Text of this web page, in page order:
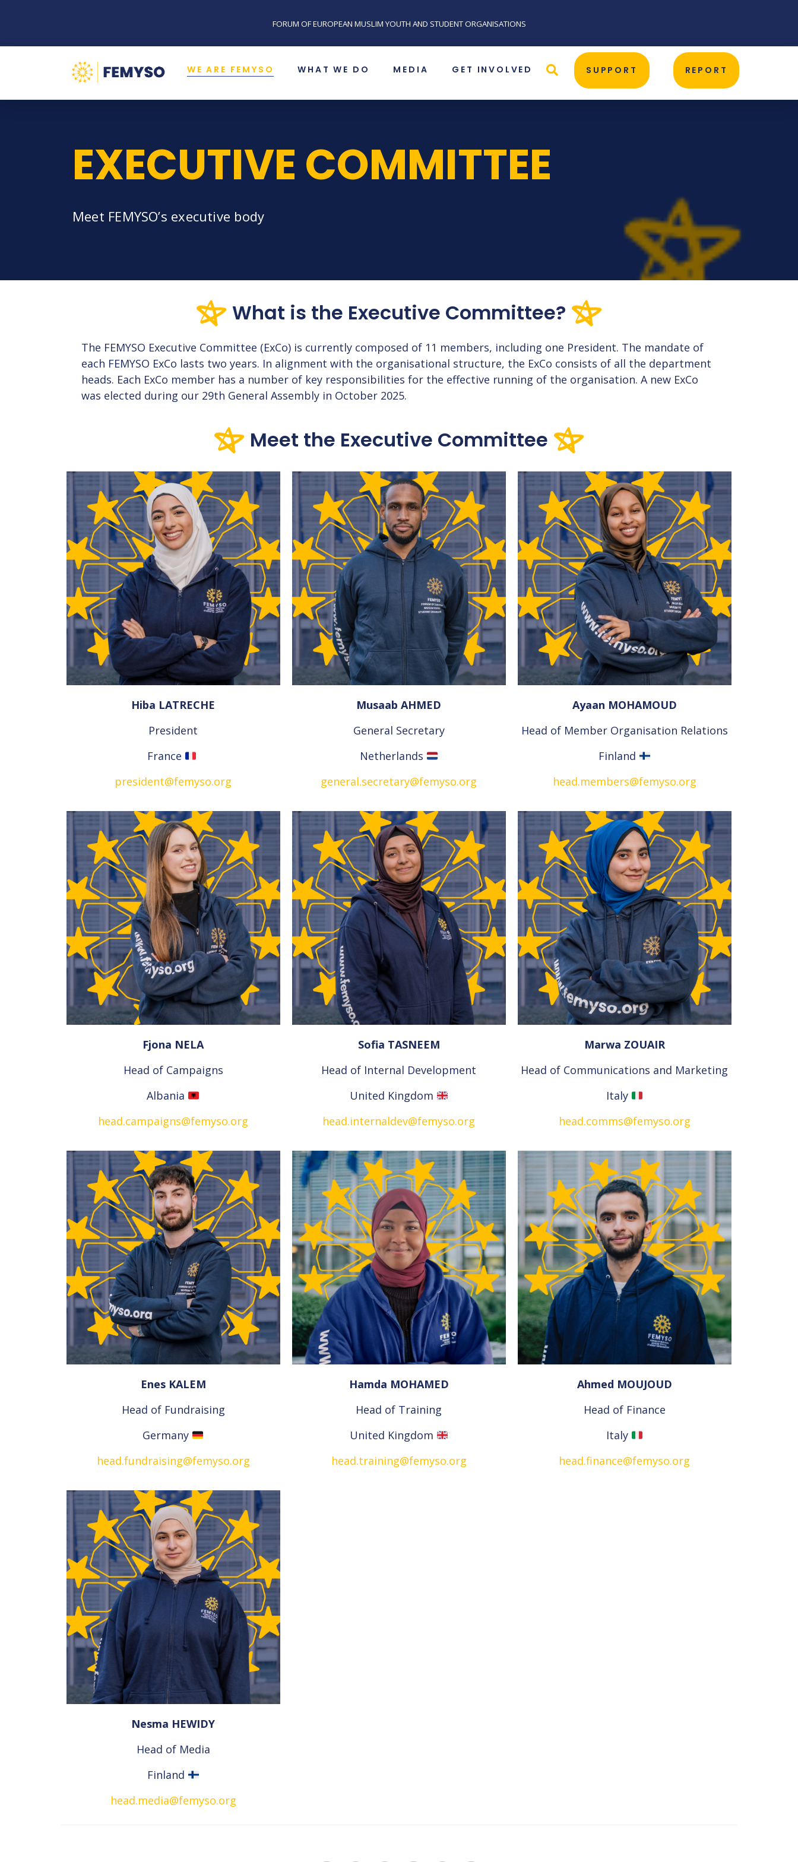
FORUM OF EUROPEAN MUSLIM YOUTH AND STUDENT ORGANISATIONS
WE ARE FEMYSO WHAT WE DO MEDIA GET INVOLVED SUPPORT REPORT
EXECUTIVE COMMITTEE
Meet FEMYSO’s executive body
What is the Executive Committee?
The FEMYSO Executive Committee (ExCo) is currently composed of 11 members, including one President. The mandate of
each FEMYSO ExCo lasts two years. In alignment with the organisational structure, the ExCo consists of all the department
heads. Each ExCo member has a number of key responsibilities for the effective running of the organisation. A new ExCo
was elected during our 29th General Assembly in October 2025.
Meet the Executive Committee
Hiba LATRECHE
President
France
president@femyso.org
Musaab AHMED
General Secretary
Netherlands
general.secretary@femyso.org
Ayaan MOHAMOUD
Head of Member Organisation Relations
Finland
head.members@femyso.org
Fjona NELA
Head of Campaigns
Albania
head.campaigns@femyso.org
Sofia TASNEEM
Head of Internal Development
United Kingdom
head.internaldev@femyso.org
Marwa ZOUAIR
Head of Communications and Marketing
Italy
head.comms@femyso.org
Enes KALEM
Head of Fundraising
Germany
head.fundraising@femyso.org
Hamda MOHAMED
Head of Training
United Kingdom
head.training@femyso.org
Ahmed MOUJOUD
Head of Finance
Italy
head.finance@femyso.org
Nesma HEWIDY
Head of Media
Finland
head.media@femyso.org